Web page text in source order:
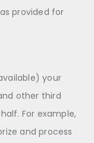
provided for
your
other third
For example,
and process